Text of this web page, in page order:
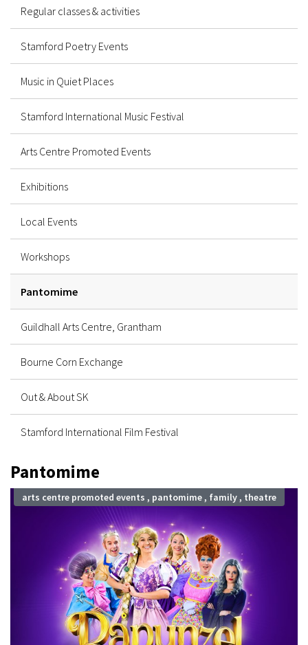
Regular classes & activities
Stamford Poetry Events
Music in Quiet Places
Stamford International Music Festival
Arts Centre Promoted Events
Exhibitions
Local Events
Workshops
Pantomime
Guildhall Arts Centre, Grantham
Bourne Corn Exchange
Out & About SK
Stamford International Film Festival
Pantomime
arts centre promoted events , pantomime , family , theatre